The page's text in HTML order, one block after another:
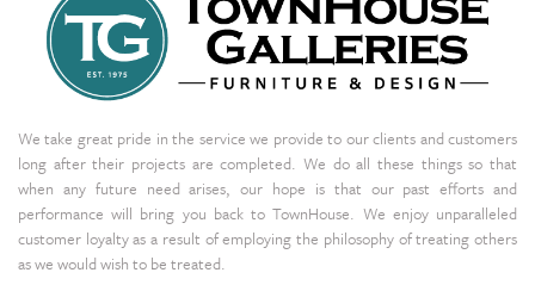
We take great pride in the service we provide to our clients and customers
long after their projects are completed. We do all these things so that
when any future need arises, our hope is that our past efforts and
performance will bring you back to TownHouse. We enjoy unparalleled
customer loyalty as a result of employing the philosophy of treating others
as we would wish to be treated.